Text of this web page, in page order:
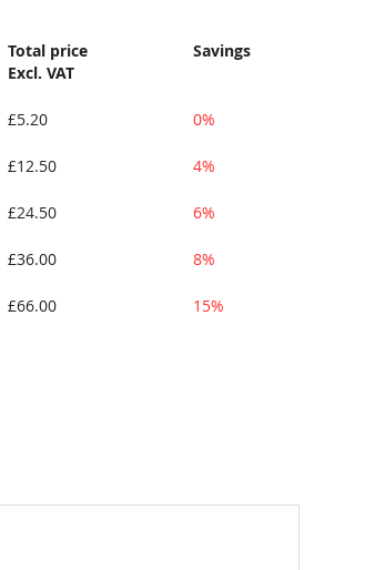
Total price
Excl. VAT
Savings
£5.20 0%
£12.50 4%
£24.50 6%
£36.00 8%
£66.00 15%